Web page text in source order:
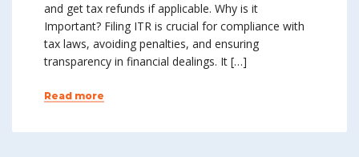
and get tax refunds if applicable. Why is it
Important? Filing ITR is crucial for compliance with
tax laws, avoiding penalties, and ensuring
transparency in financial dealings. It […]
Read more